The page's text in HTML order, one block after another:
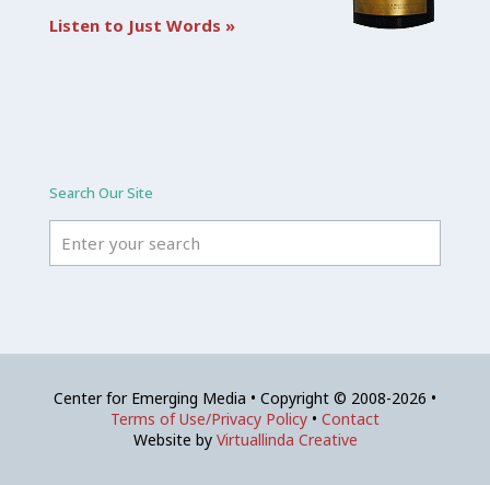
Listen to Just Words »
Search Our Site
Center for Emerging Media • Copyright © 2008-2026 •
Terms of Use/Privacy Policy • Contact
Website by Virtuallinda Creative